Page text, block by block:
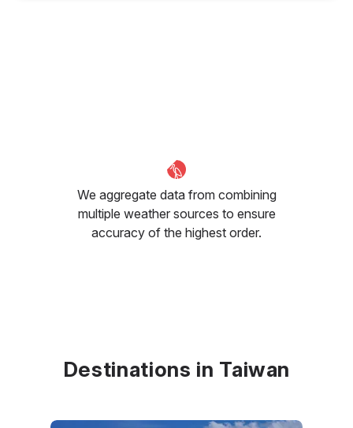
We aggregate data from combining
multiple weather sources to ensure
accuracy of the highest order.
Destinations in Taiwan